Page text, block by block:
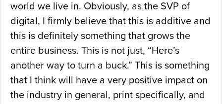
world we live in. Obviously, as the SVP of
digital, I firmly believe that this is additive and
this is definitely something that grows the
entire business. This is not just, “Here’s
another way to turn a buck.” This is something
that I think will have a very positive impact on
the industry in general, print specifically, and